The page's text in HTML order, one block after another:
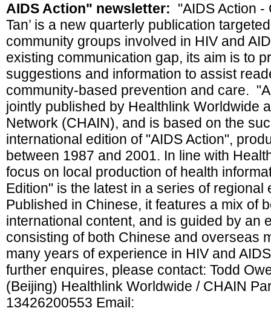
AIDS Action" newsletter: "AIDS Action -
Tan’ is a new quarterly publication
community groups involved in HIV and
existing communication gap, its aim is to
suggestions and information to assist
community-based prevention and care.
jointly published by Healthlink Worldwide
Network (CHAIN), and is based on the
international edition of "AIDS Action",
between 1987 and 2001. In line with
focus on local production of health
Edition" is the latest in a series of regional
Published in Chinese, it features a mix of
international content, and is guided by an
consisting of both Chinese and overseas
many years of experience in HIV and
further enquires, please contact: Todd
(Beijing) Healthlink Worldwide / CHAIN
13426200553 Email: